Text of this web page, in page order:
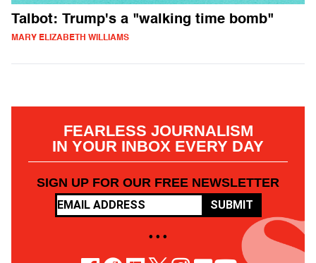
Talbot: Trump's a "walking time bomb"
MARY ELIZABETH WILLIAMS
FEARLESS JOURNALISM
IN YOUR INBOX EVERY DAY
SIGN UP FOR OUR FREE NEWSLETTER
SUBMIT
• • •